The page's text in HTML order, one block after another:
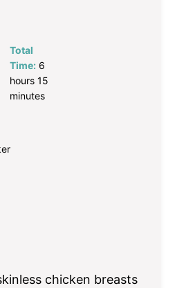
Total
Time: 6
hours 15
minutes
chicken breasts